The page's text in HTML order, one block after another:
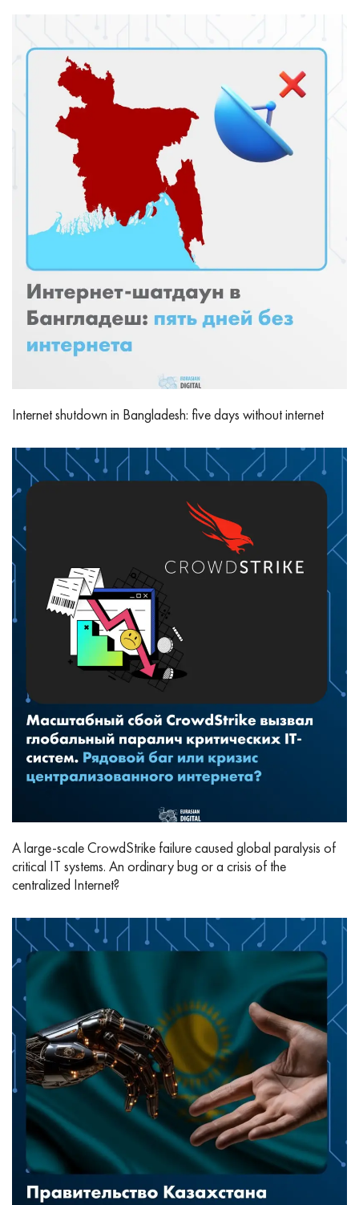
Internet shutdown in Bangladesh: five days without internet
A large-scale CrowdStrike failure caused global paralysis of
critical IT systems. An ordinary bug or a crisis of the
centralized Internet?